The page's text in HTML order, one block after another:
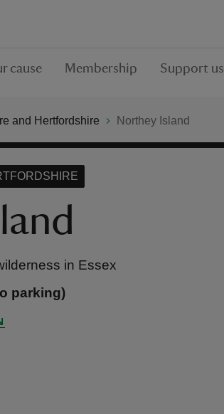
cause Membership Support us
and Hertfordshire Northey Island
in Essex
parking)